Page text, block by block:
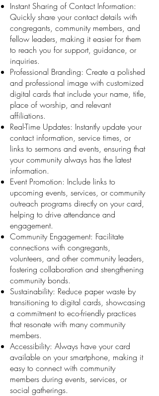
Instant Sharing of Contact Information:
Quickly share your contact details with
congregants, community members, and
fellow leaders, making it easier for them
to reach you for support, guidance, or
inquiries.
Professional Branding: Create a polished
and professional image with customized
digital cards that include your name, title,
place of worship, and relevant
affiliations.
Real-Time Updates: Instantly update your
contact information, service times, or
links to sermons and events, ensuring that
your community always has the latest
information.
Event Promotion: Include links to
upcoming events, services, or community
outreach programs directly on your card,
helping to drive attendance and
engagement.
Community Engagement: Facilitate
connections with congregants,
volunteers, and other community leaders,
fostering collaboration and strengthening
community bonds.
Sustainability: Reduce paper waste by
transitioning to digital cards, showcasing
a commitment to eco-friendly practices
that resonate with many community
members.
Accessibility: Always have your card
available on your smartphone, making it
easy to connect with community
members during events, services, or
social gatherings.